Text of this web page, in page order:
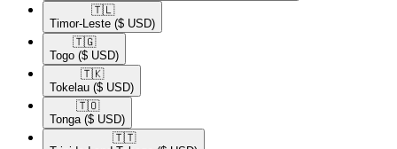
🇹🇱​
Timor-Leste ($ USD)
🇹🇬​
Togo ($ USD)
🇹🇰​
Tokelau ($ USD)
🇹🇴​
Tonga ($ USD)
🇹🇹​